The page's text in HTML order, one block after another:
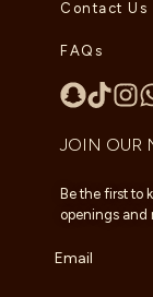
Contact Us
FAQs
JOIN OUR
Be the first to
openings and
Email